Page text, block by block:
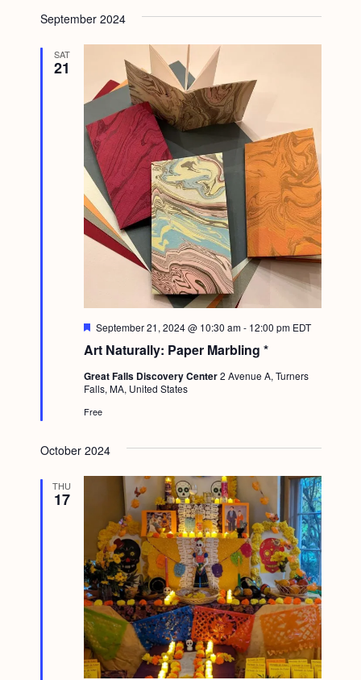
September 2024
SAT
21
Art Naturally: Paper Marbling *
F
a
u
r
d
September 21, 2024 @ 10:30 am- 12:00 pm EDT
Great Falls Discovery Center2 Avenue A, Turners
Falls, MA, United States
Free
October 2024
THU
17